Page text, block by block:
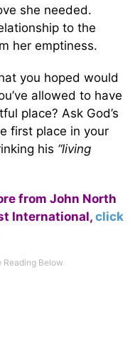
she needed.
to the
her emptiness.
you hoped would
allowed to have
place? Ask God’s
first place in your
his “living
from John North
International, click